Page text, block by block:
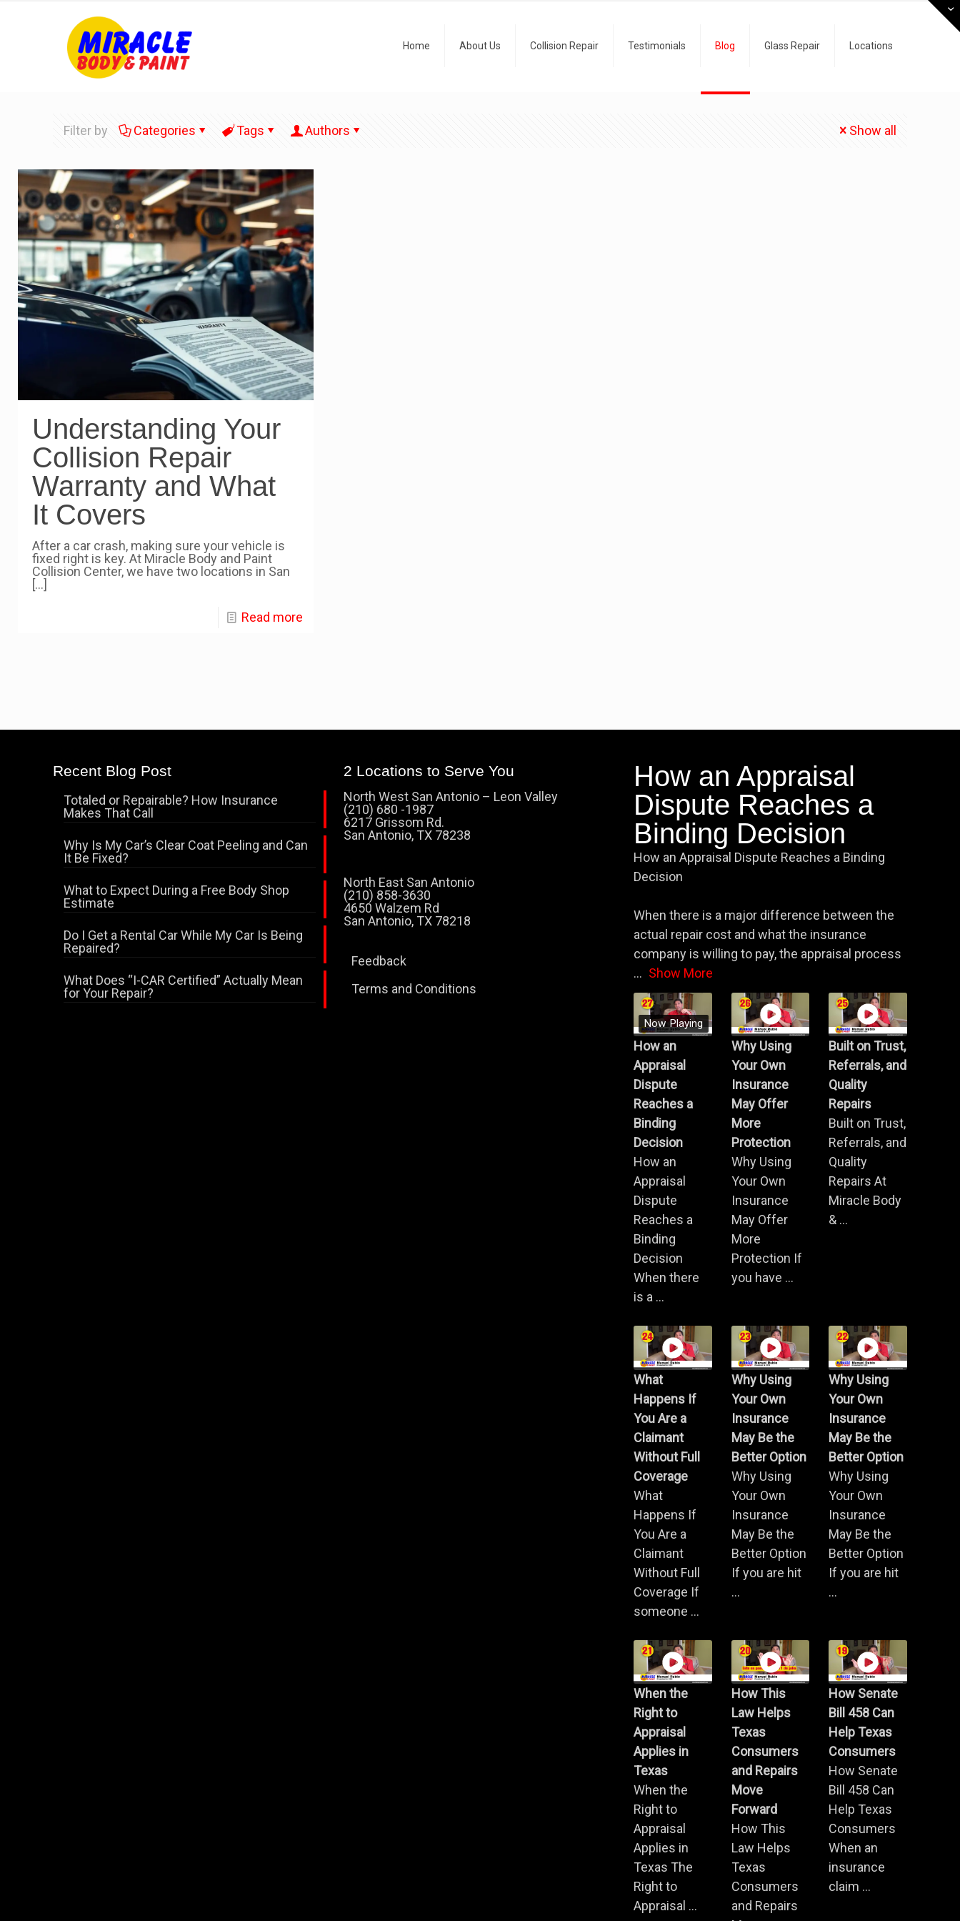
Home About Us Collision Repair Testimonials Blog Glass Repair Locations
Filter by Categories Tags Authors Show all
Understanding Your
Collision Repair
Warranty and What
It Covers
After a car crash, making sure your vehicle is
fixed right is key. At Miracle Body and Paint
Collision Center, we have two locations in San
[…]
Read more
Recent Blog Post
Totaled or Repairable? How Insurance
Makes That Call
Why Is My Car’s Clear Coat Peeling and Can
It Be Fixed?
What to Expect During a Free Body Shop
Estimate
Do I Get a Rental Car While My Car Is Being
Repaired?
What Does “I-CAR Certified” Actually Mean
for Your Repair?
2 Locations to Serve You
North West San Antonio – Leon Valley
(210) 680 -1987
6217 Grissom Rd.
San Antonio, TX 78238
North East San Antonio
(210) 858-3630
4650 Walzem Rd
San Antonio, TX 78218
Feedback
Terms and Conditions
How an Appraisal
Dispute Reaches a
Binding Decision
How an Appraisal Dispute Reaches a Binding
Decision
When there is a major difference between the
actual repair cost and what the insurance
company is willing to pay, the appraisal process
... Show More
Now Playing
How an
Appraisal
Dispute
Reaches a
Binding
Decision
How an
Appraisal
Dispute
Reaches a
Binding
Decision
When there
is a ...
Why Using
Your Own
Insurance
May Offer
More
Protection
Why Using
Your Own
Insurance
May Offer
More
Protection If
you have ...
Built on Trust,
Referrals, and
Quality
Repairs
Built on Trust,
Referrals, and
Quality
Repairs At
Miracle Body
& ...
What
Happens If
You Are a
Claimant
Without Full
Coverage
What
Happens If
You Are a
Claimant
Without Full
Coverage If
someone ...
Why Using
Your Own
Insurance
May Be the
Better Option
Why Using
Your Own
Insurance
May Be the
Better Option
If you are hit
...
Why Using
Your Own
Insurance
May Be the
Better Option
Why Using
Your Own
Insurance
May Be the
Better Option
If you are hit
...
When the
Right to
Appraisal
Applies in
Texas
When the
Right to
Appraisal
Applies in
Texas The
Right to
Appraisal ...
How This
Law Helps
Texas
Consumers
and Repairs
Move
Forward
How This
Law Helps
Texas
Consumers
and Repairs
How Senate
Bill 458 Can
Help Texas
Consumers
How Senate
Bill 458 Can
Help Texas
Consumers
When an
insurance
claim ...